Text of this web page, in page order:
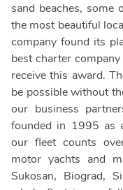
sand beaches, some
the most beautiful
company found its
best charter
receive this award.
be possible without
our business
founded in 1995 as
our fleet counts
motor yachts and
Sukosan, Biograd,